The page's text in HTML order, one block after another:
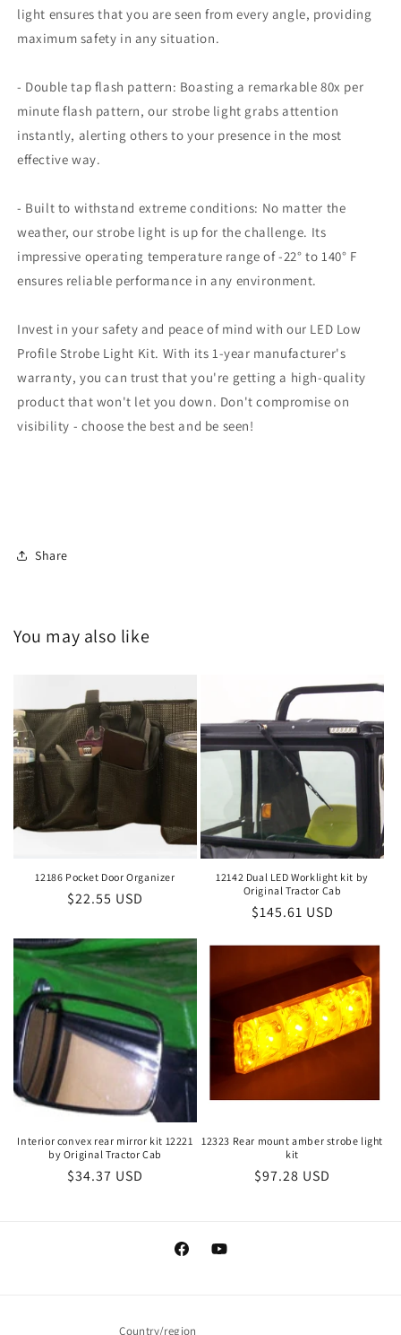
light ensures that you are seen from every angle, providing
maximum safety in any situation.
- Double tap flash pattern: Boasting a remarkable 80x per
minute flash pattern, our strobe light grabs attention
instantly, alerting others to your presence in the most
effective way.
- Built to withstand extreme conditions: No matter the
weather, our strobe light is up for the challenge. Its
impressive operating temperature range of -22° to 140° F
ensures reliable performance in any environment.
Invest in your safety and peace of mind with our LED Low
Profile Strobe Light Kit. With its 1-year manufacturer's
warranty, you can trust that you're getting a high-quality
product that won't let you down. Don't compromise on
visibility - choose the best and be seen!
Share
You may also like
12186 Pocket Door Organizer
Regular
$22.55 USD
12142 Dual LED Worklight kit by
Original Tractor Cab
Regular
$145.61 USD
Interior convex rear mirror kit 12221
by Original Tractor Cab
Regular
$34.37 USD
12323 Rear mount amber strobe light
kit
Regular
$97.28 USD
FacebookYouTube
Country/region